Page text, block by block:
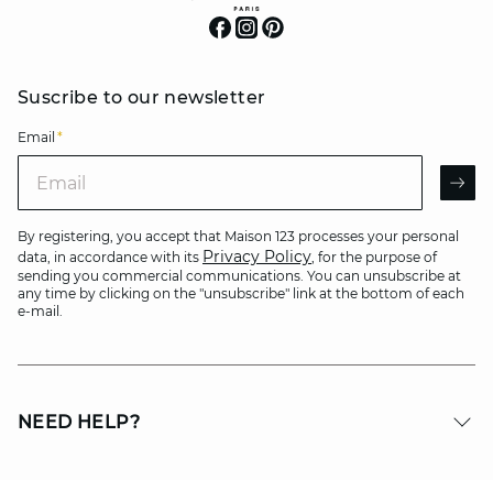
Suscribe to our newsletter
Email *
By registering, you accept that Maison 123 processes your personal
data, in accordance with its Privacy Policy, for the purpose of
sending you commercial communications. You can unsubscribe at
any time by clicking on the "unsubscribe" link at the bottom of each
e-mail.
NEED HELP?